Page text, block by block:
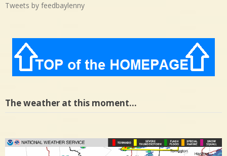
Tweets by feedbaylenny
The weather at this moment…